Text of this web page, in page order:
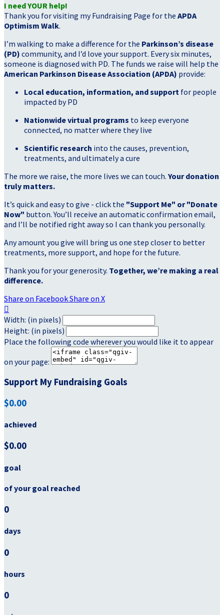
I need YOUR help!
Thank you for visiting my Fundraising Page for the APDA
Optimism Walk.
I’m walking to make a difference for the Parkinson’s disease
(PD) community, and I’d love your support. Every six minutes,
someone is diagnosed with PD. The funds we raise will help the
American Parkinson Disease Association (APDA) provide:
Local education, information, and support for people
impacted by PD
Nationwide virtual programs to keep everyone
connected, no matter where they live
Scientific research into the causes, prevention,
treatments, and ultimately a cure
The more we raise, the more lives we can touch. Your donation
truly matters.
It’s quick and easy to give - click the "Support Me" or "Donate
Now" button. You’ll receive an automatic confirmation email,
and I’ll be notified right away so I can thank you personally.
Any amount you give will bring us one step closer to better
treatments, more support, and hope for the future.
Thank you for your generosity. Together, we’re making a real
difference.
Share on FacebookShare on X

Width: (in pixels)
Height: (in pixels)
Place the following code wherever you would like it to appear
on your page:
Support My Fundraising Goals
$0.00
achieved
$0.00
goal
of your goal reached
0
days
0
hours
0